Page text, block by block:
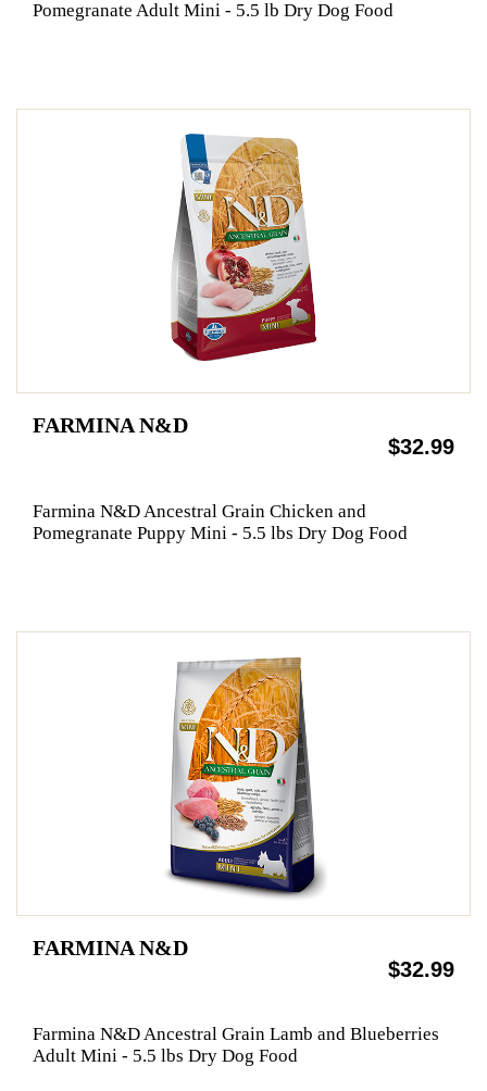
Pomegranate Adult Mini - 5.5 lb Dry Dog Food
FARMINA N&D
$32.99
Farmina N&D Ancestral Grain Chicken and
Pomegranate Puppy Mini - 5.5 lbs Dry Dog Food
FARMINA N&D
$32.99
Farmina N&D Ancestral Grain Lamb and Blueberries
Adult Mini - 5.5 lbs Dry Dog Food